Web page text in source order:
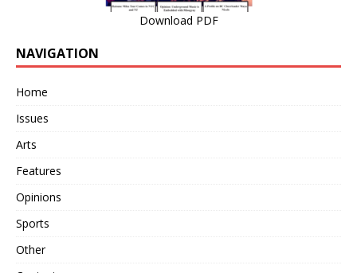
Download PDF
NAVIGATION
Home
Issues
Arts
Features
Opinions
Sports
Other